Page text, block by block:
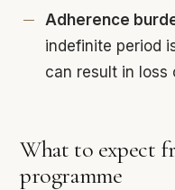
Adherence
indefinite period
can result in loss
What to expect
programme